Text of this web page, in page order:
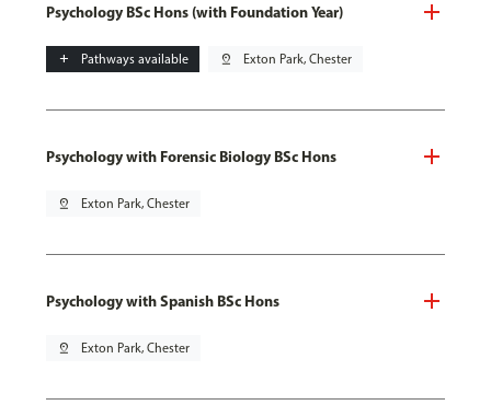
Psychology BSc Hons (with Foundation Year)
add Pathways available pin_drop Exton Park, Chester
Psychology with Forensic Biology BSc Hons
pin_drop Exton Park, Chester
Psychology with Spanish BSc Hons
pin_drop Exton Park, Chester